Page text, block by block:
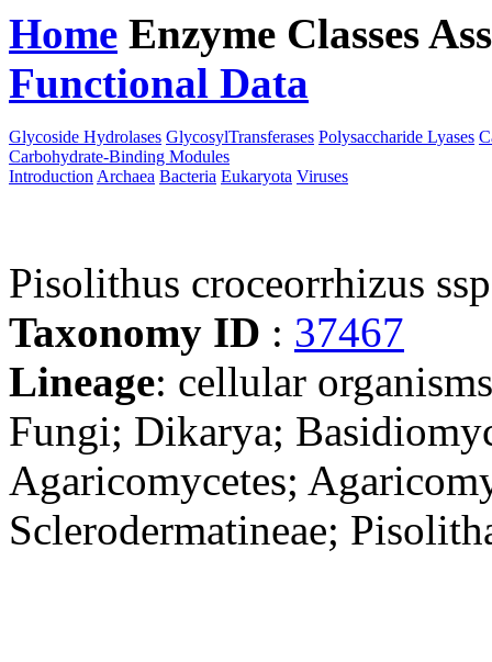
Home Enzyme Classes
Functional Data
Glycoside Hydrolases GlycosylTransferases Polysaccharide Lyases
Carbohydrate-Binding Modules
Introduction Archaea Bacteria Eukaryota Viruses
Pisolithus croceorrhizus
Taxonomy ID : 37467
Lineage: cellular
Fungi; Dikarya;
Agaricomycetes;
Sclerodermatineae;